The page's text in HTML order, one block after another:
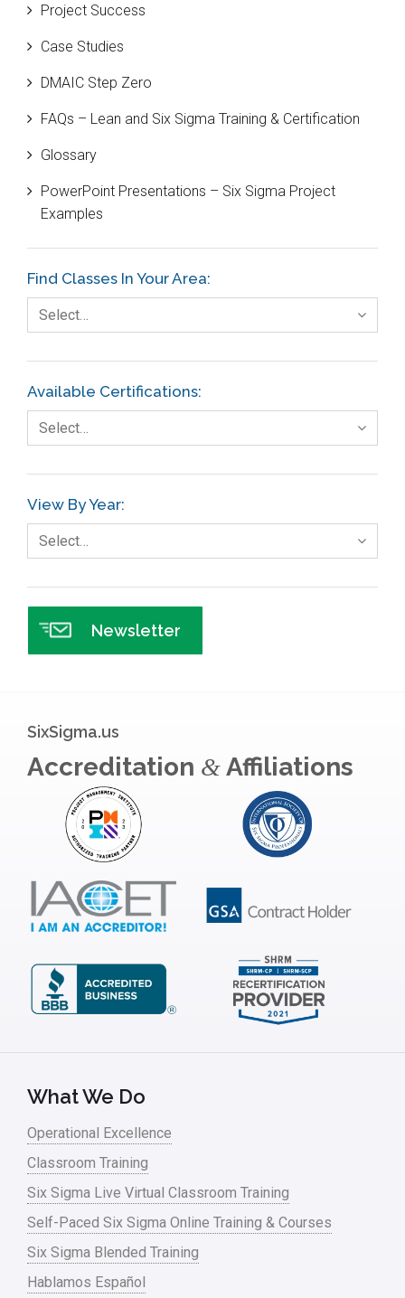
Bill Gates
Black Belt
Case Study
Cause and Effect Matrix
Customer Service
DIFOT
Fault Tree Analysis
Finance
Foodservice
Gage R+R
GE
Government
Green Belt
Healthcare
Hospital
Hospitality
Infographics
Infrastructure Implementation
Insurance
Interviews
IT
Kaizen
Kano Model
Leadership – Article Archives
linear regression
Manufacturing
Master Black Belt
Media
Project Success
Case Studies
DMAIC Step Zero
FAQs – Lean and Six Sigma Training & Certification
Glossary
PowerPoint Presentations – Six Sigma Project
Examples
Find Classes In Your Area:
Select…
Available Certifications:
Select…
View By Year:
Select…
Newsletter
SixSigma.us
Accreditation &Affiliations
What We Do
Operational Excellence
Classroom Training
Six Sigma Live Virtual Classroom Training
Self-Paced Six Sigma Online Training & Courses
Six Sigma Blended Training
Hablamos Español